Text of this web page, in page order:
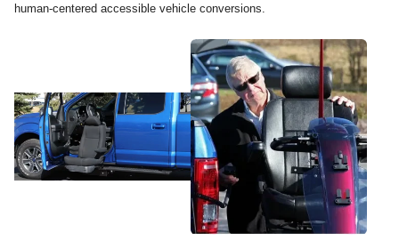
human-centered accessible vehicle conversions.